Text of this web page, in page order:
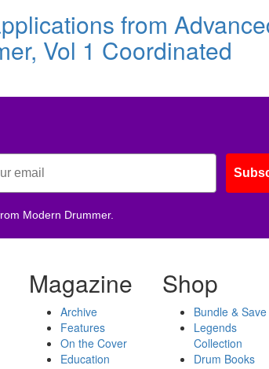
from
Vol 1 Coordinated
Modern Drummer.
Magazine
Archive
Features
On the Cover
Education
Shop
Bundle & Save
Legends
Collection
Drum Books